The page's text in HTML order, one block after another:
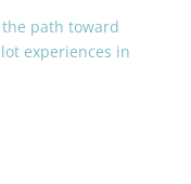
path toward
experiences in